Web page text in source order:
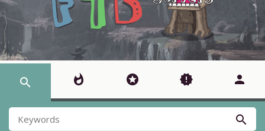
search whatshot stars new_releases person
search